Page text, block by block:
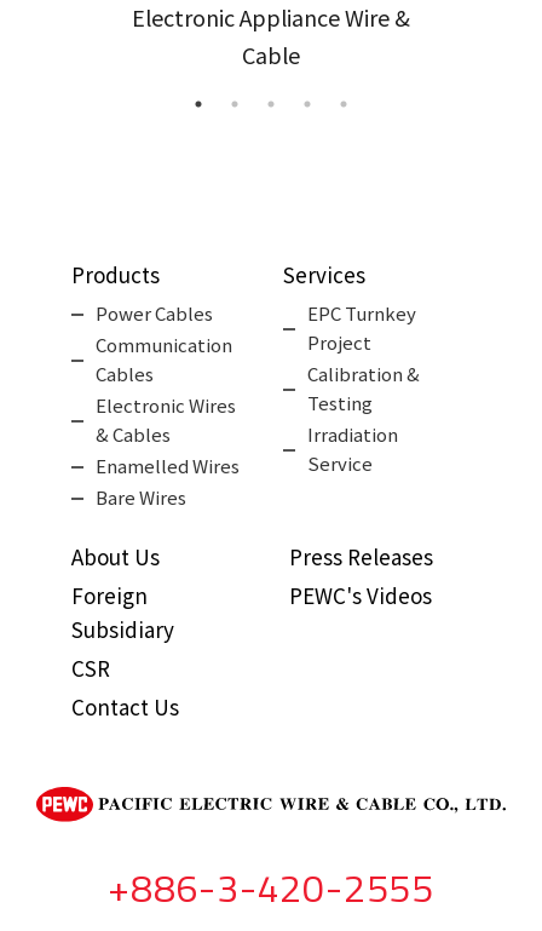
Electronic Appliance Wire &
Cable
Products
Power Cables
Communication
Cables
Electronic Wires
& Cables
Enamelled Wires
Bare Wires
Services
EPC Turnkey
Project
Calibration &
Testing
Irradiation
Service
About Us
Foreign
Subsidiary
CSR
Contact Us
Press Releases
PEWC's Videos
+886-3-420-2555